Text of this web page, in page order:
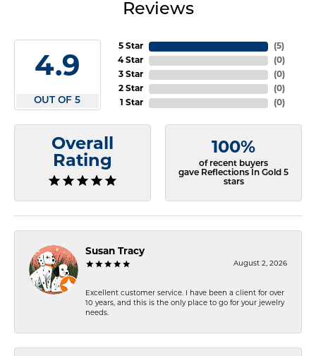
Reviews
4.9
OUT OF 5
5 Star
4 Star
3 Star
2 Star
1 Star
(5)
(0)
(0)
(0)
(0)
Overall
Rating
100%
of recent buyers
gave Reflections In Gold 5
stars
Susan Tracy
August 2, 2026
Excellent customer service. I have been a client for over
10 years, and this is the only place to go for your jewelry
needs.